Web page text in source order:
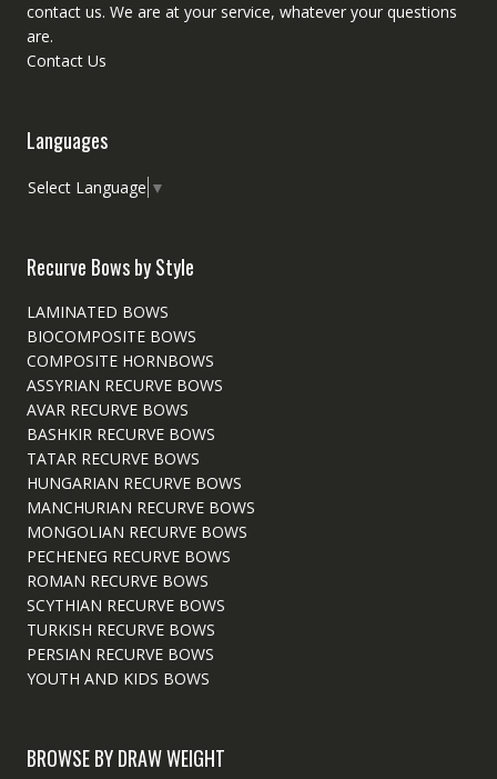
contactus. We are at your service, whatever your questions
are.
Contact Us
Languages
Select Language ▼
Recurve Bows by Style
LAMINATED BOWS
BIOCOMPOSITE BOWS
COMPOSITE HORNBOWS
ASSYRIAN RECURVE BOWS
AVAR RECURVE BOWS
BASHKIR RECURVE BOWS
TATAR RECURVE BOWS
HUNGARIAN RECURVE BOWS
MANCHURIAN RECURVE BOWS
MONGOLIAN RECURVE BOWS
PECHENEG RECURVE BOWS
ROMAN RECURVE BOWS
SCYTHIAN RECURVE BOWS
TURKISH RECURVE BOWS
PERSIAN RECURVE BOWS
YOUTH AND KIDS BOWS
BROWSE BY DRAW WEIGHT